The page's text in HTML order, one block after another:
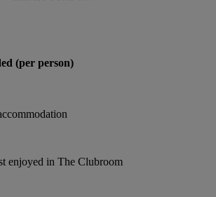
(per person)
enjoyed in The Clubroom